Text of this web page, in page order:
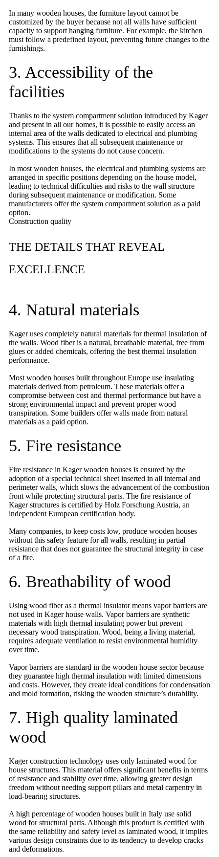
In many wooden houses, the furniture layout cannot be
customized by the buyer because not all walls have sufficient
capacity to support hanging furniture. For example, the kitchen
must follow a predefined layout, preventing future changes to the
furnishings.
3. Accessibility of the
facilities
Thanks to the system compartment solution introduced by Kager
and present in all our homes, it is possible to easily access an
internal area of the walls dedicated to electrical and plumbing
systems. This ensures that all subsequent maintenance or
modifications to the systems do not cause concern.
In most wooden houses, the electrical and plumbing systems are
arranged in specific positions depending on the house model,
leading to technical difficulties and risks to the wall structure
during subsequent maintenance or modification. Some
manufacturers offer the system compartment solution as a paid
option.
Construction quality
THE DETAILS THAT REVEAL
EXCELLENCE
4. Natural materials
Kager uses completely natural materials for thermal insulation of
the walls. Wood fiber is a natural, breathable material, free from
glues or added chemicals, offering the best thermal insulation
performance.
Most wooden houses built throughout Europe use insulating
materials derived from petroleum. These materials offer a
compromise between cost and thermal performance but have a
strong environmental impact and prevent proper wood
transpiration. Some builders offer walls made from natural
materials as a paid option.
5. Fire resistance
Fire resistance in Kager wooden houses is ensured by the
adoption of a special technical sheet inserted in all internal and
perimeter walls, which slows the advancement of the combustion
front while protecting structural parts. The fire resistance of
Kager structures is certified by Holz Forschung Austria, an
independent European certification body.
Many companies, to keep costs low, produce wooden houses
without this safety feature for all walls, resulting in partial
resistance that does not guarantee the structural integrity in case
of a fire.
6. Breathability of wood
Using wood fiber as a thermal insulator means vapor barriers are
not used in Kager house walls. Vapor barriers are synthetic
materials with high thermal insulating power but prevent
necessary wood transpiration. Wood, being a living material,
requires adequate ventilation to resist environmental humidity
over time.
Vapor barriers are standard in the wooden house sector because
they guarantee high thermal insulation with limited dimensions
and costs. However, they create ideal conditions for condensation
and mold formation, risking the wooden structure’s durability.
7. High quality laminated
wood
Kager construction technology uses only laminated wood for
house structures. This material offers significant benefits in terms
of resistance and stability over time, allowing greater design
freedom without needing support pillars and metal carpentry in
load-bearing structures.
A high percentage of wooden houses built in Italy use solid
wood for structural parts. Although this product is certified with
the same reliability and safety level as laminated wood, it implies
various design constraints due to its tendency to develop cracks
and deformations.